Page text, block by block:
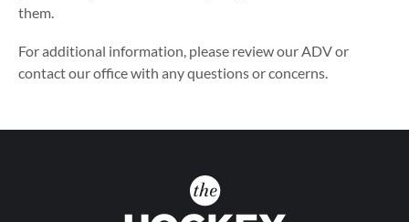
them.
For additional information, please review our ADV or
contact our office with any questions or concerns.